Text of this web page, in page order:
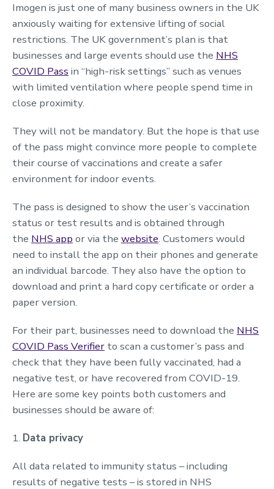
Imogen is just one of many business owners in the UK
anxiously waiting for extensive lifting of social
restrictions. The UK government’s plan is that
businesses and large events should use the NHS
COVID Pass in “high-risk settings” such as venues
with limited ventilation where people spend time in
close proximity.
They will not be mandatory. But the hope is that use
of the pass might convince more people to complete
their course of vaccinations and create a safer
environment for indoor events.
The pass is designed to show the user’s vaccination
status or test results and is obtained through
the NHS app or via the website. Customers would
need to install the app on their phones and generate
an individual barcode. They also have the option to
download and print a hard copy certificate or order a
paper version.
For their part, businesses need to download the NHS
COVID Pass Verifier to scan a customer’s pass and
check that they have been fully vaccinated, had a
negative test, or have recovered from COVID-19.
Here are some key points both customers and
businesses should be aware of:
1. Data privacy
All data related to immunity status – including
results of negative tests – is stored in NHS